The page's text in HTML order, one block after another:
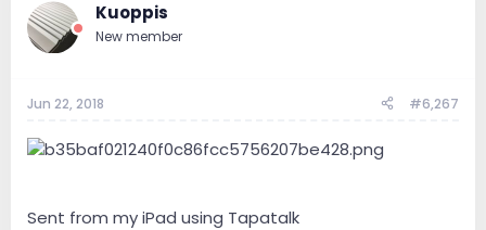
Kuoppis
New member
Jun 22, 2018 #6,267
Sent from my iPad using Tapatalk